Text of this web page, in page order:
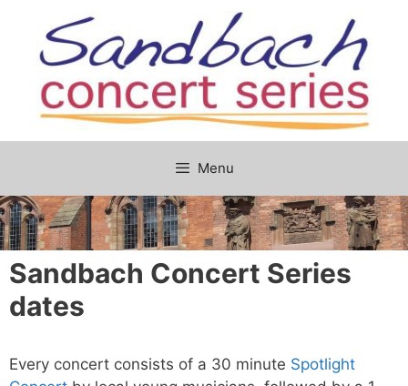
content
Menu
Sandbach Concert Series
dates
Every concert consists of a 30 minute Spotlight